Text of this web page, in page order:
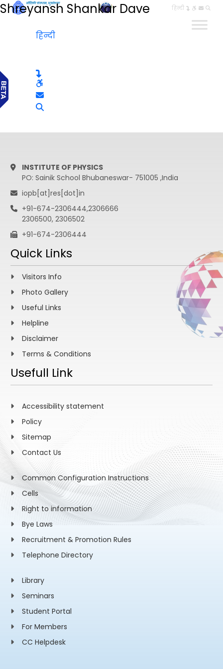
हिन्दी
Shreyansh Shankar Dave
हिन्दी
INSTITUTE OF PHYSICS
PO: Sainik School Bhubaneswar- 751005 ,India
iopb[at]res[dot]in
+91-674-2306444,2306666
2306500, 2306502
+91-674-2306444
Quick Links
Visitors Info
Photo Gallery
Useful Links
Helpline
Disclaimer
Terms & Conditions
Usefull Link
Accessibility statement
Policy
Sitemap
Contact Us
Common Configuration Instructions
Cells
Right to information
Bye Laws
Recruitment & Promotion Rules
Telephone Directory
Library
Seminars
Student Portal
For Members
CC Helpdesk